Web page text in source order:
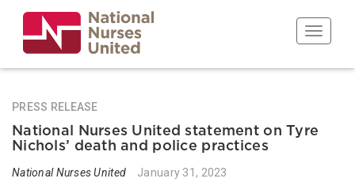
main
content
Toggle
PRESS RELEASE
National Nurses United statement on Tyre
Nichols’ death and police practices
National Nurses United January 31, 2023